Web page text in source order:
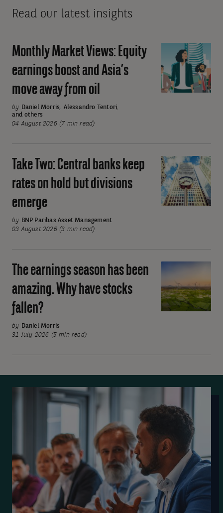
Read our latest insights
Monthly
Market
Views:
Equity
move
away
from
oil
Monthly Market Views: Equity
earnings boost and Asia’s
move away from oil
by Daniel Morris, Alessandro Tentori,
and others
04 August 2026 (7 min read)
Take
Two:
Central
banks
but
divisions
emerge
Take Two: Central banks keep
rates on hold but divisions
emerge
by BNP Paribas Asset Management
03 August 2026 (3 min read)
earnings
season
has
stocks
fallen?
The earnings season has been
amazing. Why have stocks
fallen?
by Daniel Morris
31 July 2026 (5 min read)